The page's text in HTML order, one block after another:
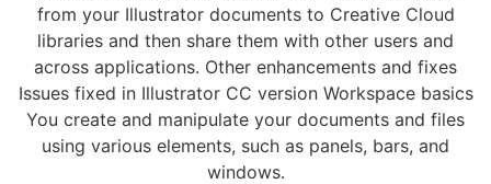
from your Illustrator documents to Creative Cloud
libraries and then share them with other users and
across applications. Other enhancements and fixes
Issues fixed in Illustrator CC version Workspace basics
You create and manipulate your documents and files
using various elements, such as panels, bars, and
windows.